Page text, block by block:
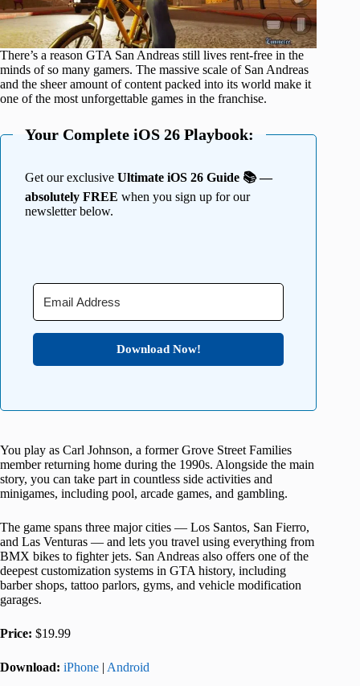
There’s a reason GTA San Andreas still lives rent-free in the
minds of so many gamers. The massive scale of San Andreas
and the sheer amount of content packed into its world make it
one of the most unforgettable games in the franchise.
Your Complete iOS 26 Playbook:
Get our exclusive Ultimate iOS 26 Guide 📚 —
absolutely FREE when you sign up for our
newsletter below.
Download Now!
You play as Carl Johnson, a former Grove Street Families
member returning home during the 1990s. Alongside the main
story, you can take part in countless side activities and
minigames, including pool, arcade games, and gambling.
The game spans three major cities — Los Santos, San Fierro,
and Las Venturas — and lets you travel using everything from
BMX bikes to fighter jets. San Andreas also offers one of the
deepest customization systems in GTA history, including
barber shops, tattoo parlors, gyms, and vehicle modification
garages.
Price: $19.99
Download: iPhone | Android